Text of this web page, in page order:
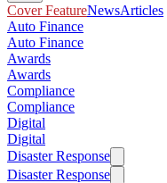
Cover FeatureNewsArticles
Auto Finance
Auto Finance
Awards
Awards
Compliance
Compliance
Digital
Digital
Disaster Response
Disaster Response